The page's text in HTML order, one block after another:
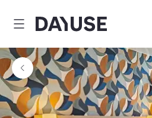
Dayuse